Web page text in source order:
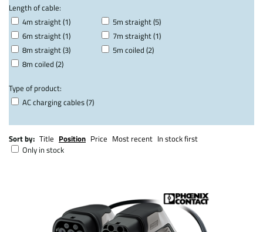
Length of cable:
4m straight (1)
5m straight (5)
6m straight (1)
7m straight (1)
8m straight (3)
5m coiled (2)
8m coiled (2)
Type of product:
AC charging cables (7)
Sort by: Title Position Price Most recent In stock first
Only in stock